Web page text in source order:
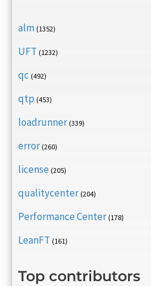
alm (1352)
UFT (1232)
qc (492)
qtp (453)
loadrunner (339)
error (260)
license (205)
qualitycenter (204)
Performance Center (178)
LeanFT (161)
Top contributors